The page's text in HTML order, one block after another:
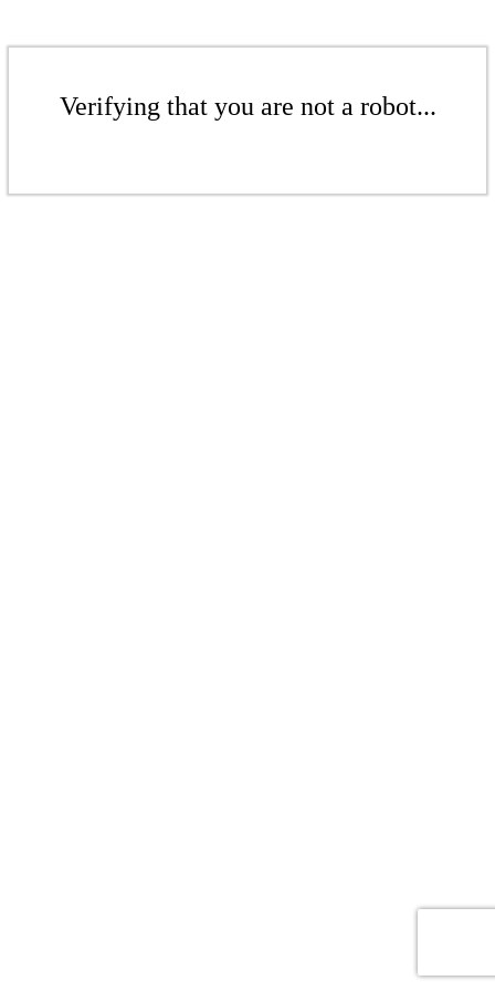
Verifying that you are not a robot...